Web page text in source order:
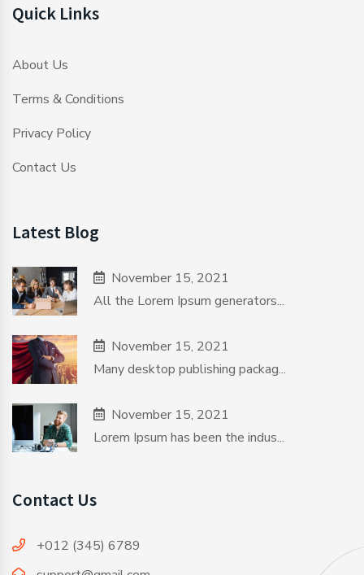
Quick Links
About Us
Terms & Conditions
Privacy Policy
Contact Us
Contact Us
+012 (345) 6789
Latest Blog
November 15, 2021
All the Lorem Ipsum generators...
November 15, 2021
Many desktop publishing packag...
November 15, 2021
Lorem Ipsum has been the indus...